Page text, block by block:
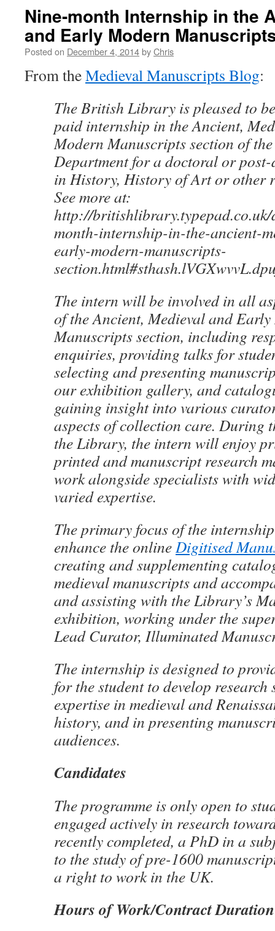
Nine-month Internship in the
and Early Modern
Posted on December 4, 2014byChris
From theMedieval Manuscripts Blog:
The British Library is pleased to
paid internship in the Ancient,
Modern Manuscripts section of
Department for a doctoral or
in History, History of Art or other
See more at:
http://
month-internship-in-the-ancient-
early-modern-manuscripts-
The intern will be involved in all
of the Ancient, Medieval and
Manuscripts section, including
enquiries, providing talks for
selecting and presenting
our exhibition gallery, and
gaining insight into various
aspects of collection care. During
the Library, the intern will enjoy
printed and manuscript research
work alongside specialists with
varied expertise.
The primary focus of the
enhance the onlineDigitised
creating and supplementing
medieval manuscripts and
and assisting with the Library’s
exhibition, working under the
Lead Curator, Illuminated
The internship is designed to
for the student to develop research
expertise in medieval and
history, and in presenting
audiences.
Candidates
The programme is only open to
engaged actively in research
recently completed, a PhD in a
to the study of pre-1600
a right to work in the UK.
Hours of Work/Contract Duration